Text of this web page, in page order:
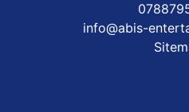
info@abis-